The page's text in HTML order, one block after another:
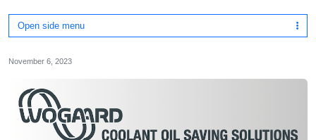
Open side menu
November 6, 2023